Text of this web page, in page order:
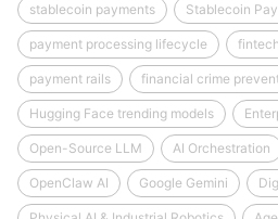
stablecoin payments Stablecoin
payment processing lifecycle
payment rails financial crime
Hugging Face trending models
Open-Source LLM AI Orchestration
OpenClaw AI Google Gemini